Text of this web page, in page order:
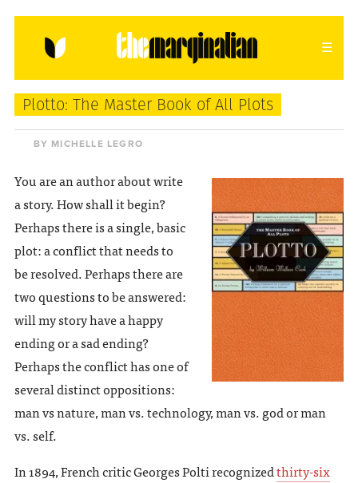
HOME ABOUT CONTACT
donating = loving
newsletter
VIEW FULL SITE
Plotto: The Master Book of All Plots
BY MICHELLE LEGRO
You are an author about write
a story. How shall it begin?
Perhaps there is a single, basic
plot: a conflict that needs to
be resolved. Perhaps there are
two questions to be answered:
will my story have a happy
ending or a sad ending?
Perhaps the conflict has one of
several distinct oppositions:
man vs nature, man vs. technology, man vs. god or man
vs. self.
In 1894, French critic Georges Polti recognizedthirty-six